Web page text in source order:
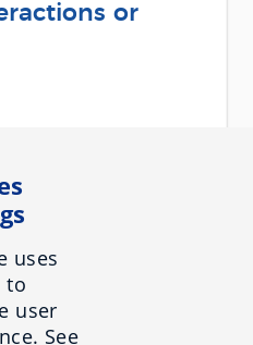
uses
to
user
See
or
(Custom)
Group